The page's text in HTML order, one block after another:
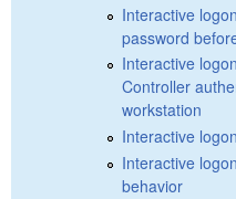
Interactive
password
Interactive
Controller
workstation
Interactive
Interactive
behavior